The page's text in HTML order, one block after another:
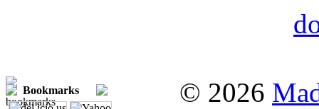
Bookmarks © 2026